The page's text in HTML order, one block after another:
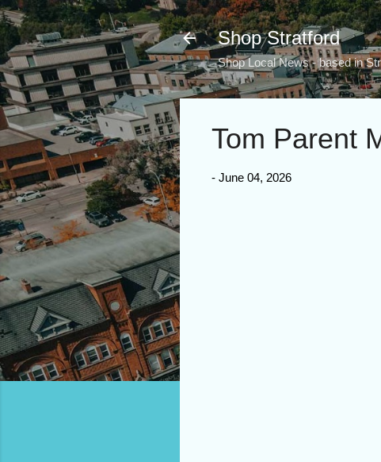
Shop Stratford
Shop Local News - based in
Tom Parent
- June 04, 2026